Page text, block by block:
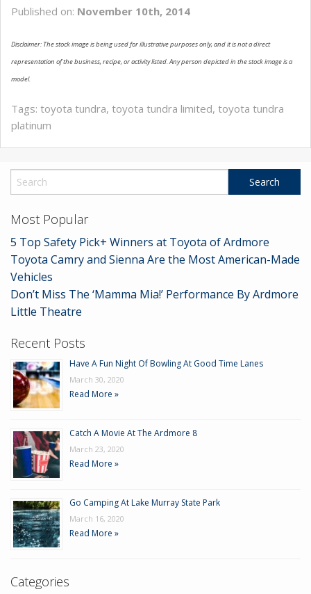
MAP & LOCATION
CONTACT
Published on: November 10th, 2014
Disclaimer: The stock image is being used for illustrative purposes only, and it is not a direct
representation of the business, recipe, or activity listed. Any person depicted in the stock image is a
model.
Tags: toyota tundra, toyota tundra limited, toyota tundra
platinum
Most Popular
5 Top Safety Pick+ Winners at Toyota of Ardmore
Toyota Camry and Sienna Are the Most American-Made
Vehicles
Don’t Miss The ‘Mamma Mia!’ Performance By Ardmore
Little Theatre
Recent Posts
Have A Fun Night Of Bowling At Good Time Lanes
March 30, 2020
Read More »
Catch A Movie At The Ardmore 8
March 23, 2020
Read More »
Go Camping At Lake Murray State Park
March 16, 2020
Read More »
Categories